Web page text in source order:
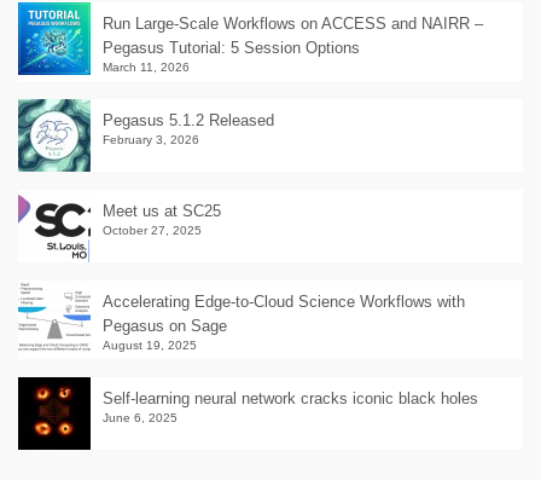
Run Large-Scale Workflows on ACCESS and NAIRR –
Pegasus Tutorial: 5 Session Options
March 11, 2026
Pegasus 5.1.2 Released
February 3, 2026
Meet us at SC25
October 27, 2025
Accelerating Edge-to-Cloud Science Workflows with
Pegasus on Sage
August 19, 2025
Self-learning neural network cracks iconic black holes
June 6, 2025